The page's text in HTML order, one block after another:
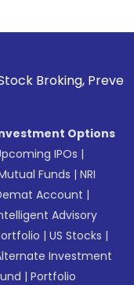
Unauthorized
Options
IPOs |
Funds |NRI
Account |
Advisory
|US Stocks |
Investment
|Portfolio